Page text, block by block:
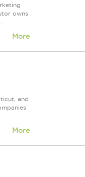
owns
More
and
More